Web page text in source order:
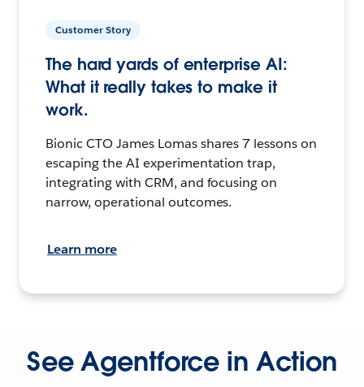
Customer Story
The hard yards of enterprise AI:
What it really takes to make it
work.
Bionic CTO James Lomas shares 7 lessons on
escaping the AI experimentation trap,
integrating with CRM, and focusing on
narrow, operational outcomes.
Learn more
See Agentforce in Action